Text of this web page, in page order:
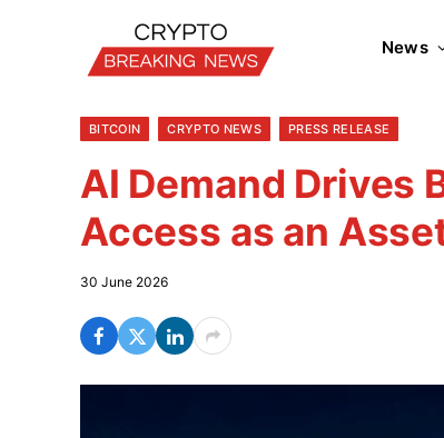
News
BITCOIN CRYPTO NEWS PRESS RELEASE
AI Demand Drives
Access as an
30 June 2026